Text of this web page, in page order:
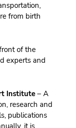
from birth
of the
experts and
Institute – A
research and
publications
it is